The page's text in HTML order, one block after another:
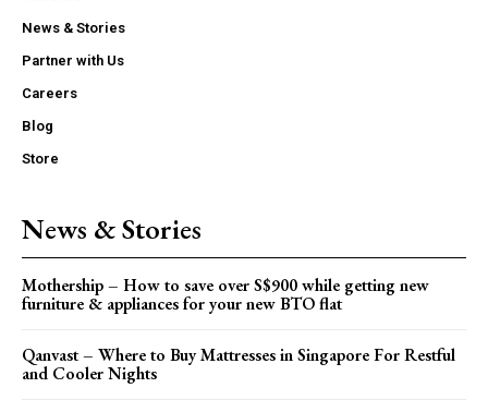
News & Stories
Partner with Us
Careers
Blog
Store
News & Stories
Mothership – How to save over S$900 while getting new
furniture & appliances for your new BTO flat
Qanvast – Where to Buy Mattresses in Singapore For Restful
and Cooler Nights